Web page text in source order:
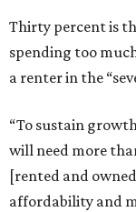
Thirty percent is
spending too
a renter in the
“To sustain
will need more
[rented and
affordability and